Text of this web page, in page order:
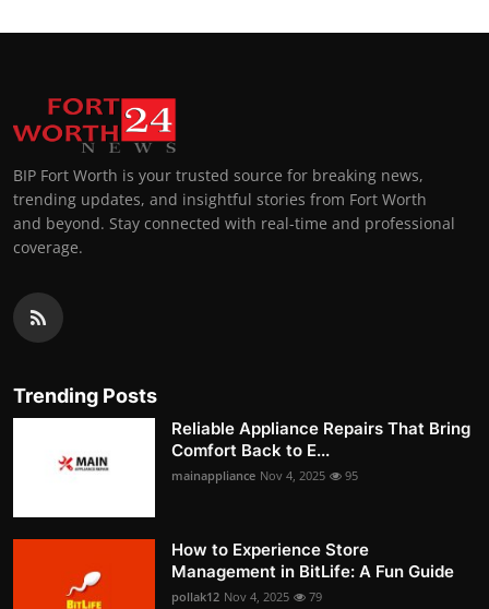
BIP Fort Worth is your trusted source for breaking news,
trending updates, and insightful stories from Fort Worth
and beyond. Stay connected with real-time and professional
coverage.
Trending Posts
Reliable Appliance Repairs That Bring
Comfort Back to E...
mainappliance Nov 4, 2025 95
How to Experience Store
Management in BitLife: A Fun Guide
pollak12 Nov 4, 2025 79